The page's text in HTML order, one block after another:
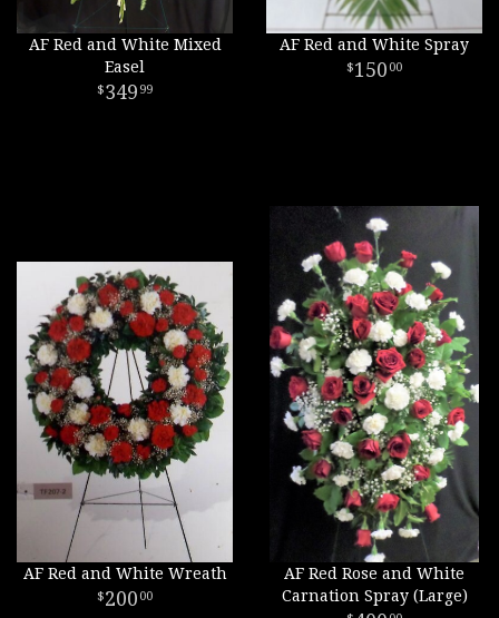
AF Red and White Mixed
Easel
349 99
AF Red and White Spray
150 00
AF Red and White Wreath
200 00
AF Red Rose and White
Carnation Spray (Large)